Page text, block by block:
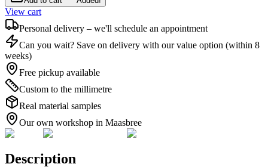
View cart
Personal delivery – we'll schedule an appointment
Can you wait? Save on delivery with our value option (within 8
weeks)
Free pickup available
Custom to the millimetre
Real material samples
Our own workshop in Maasbree
Description